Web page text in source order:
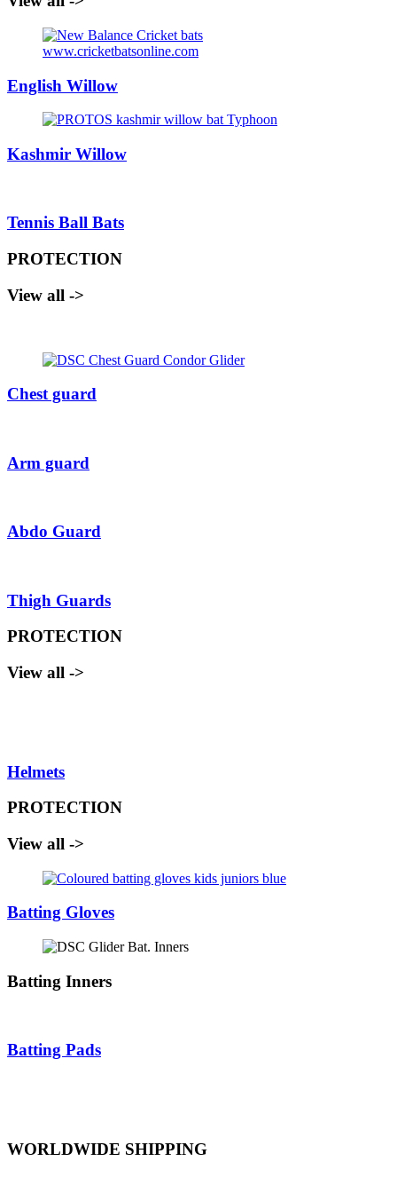
English Willow
Kashmir Willow
Tennis Ball Bats
PROTECTION
View all ->
Chest guard
Arm guard
Abdo Guard
Thigh Guards
PROTECTION
View all ->
Helmets
PROTECTION
View all ->
Batting Gloves
Batting Inners
Batting Pads
WORLDWIDE SHIPPING